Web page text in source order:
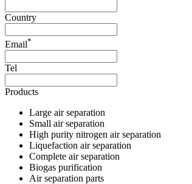
Country
Email*
Tel
Products
Large air separation
Small air separation
High purity nitrogen air separation
Liquefaction air separation
Complete air separation
Biogas purification
Air separation parts